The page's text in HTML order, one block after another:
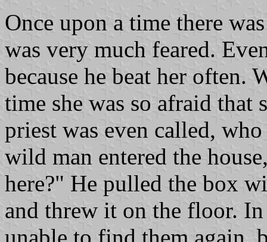
Once upon a time there
was very much feared.
because he beat her often.
time she was so afraid that
priest was even called,
wild man entered the
here?" He pulled the box
and threw it on the floor. In